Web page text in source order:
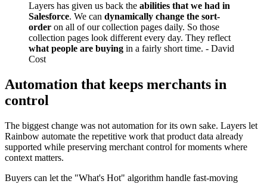
Layers has given us back the abilities that we had in
Salesforce. We can dynamically change the sort-
order on all of our collection pages daily. So those
collection pages look different every day. They reflect
what people are buying in a fairly short time. - David
Cost
Automation that keeps merchants in
control
The biggest change was not automation for its own sake. Layers let
Rainbow automate the repetitive work that product data already
supported while preserving merchant control for moments where
context matters.
Buyers can let the "What's Hot" algorithm handle fast-moving